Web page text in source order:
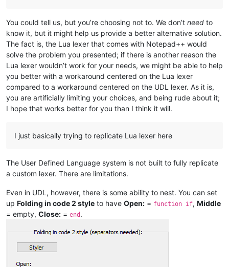
You could tell us, but you’re choosing not to. We don’t need to
know it, but it might help us provide a better alternative solution.
The fact is, the Lua lexer that comes with Notepad++ would
solve the problem you presented; if there is another reason the
Lua lexer wouldn’t work for your needs, we might be able to help
you better with a workaround centered on the Lua lexer
compared to a workaround centered on the UDL lexer. As it is,
you are artificially limiting your choices, and being rude about it;
I hope that works better for you than I think it will.
I just basically trying to replicate Lua lexer here
The User Defined Language system is not built to fully replicate
a custom lexer. There are limitations.
Even in UDL, however, there is some ability to nest. You can set
up Folding in code 2 style to have Open: = function if, Middle
= empty, Close: = end .